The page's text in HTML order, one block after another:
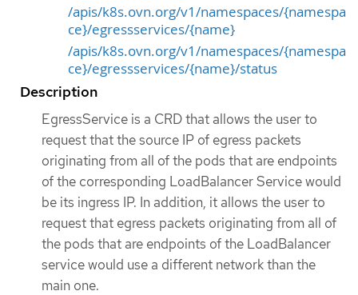
/apis/k8s.ovn.org/v1/namespaces/{namespa
ce}/egressservices/{name}
/apis/k8s.ovn.org/v1/namespaces/{namespa
ce}/egressservices/{name}/status
Description
EgressService is a CRD that allows the user to
request that the source IP of egress packets
originating from all of the pods that are endpoints
of the corresponding LoadBalancer Service would
be its ingress IP. In addition, it allows the user to
request that egress packets originating from all of
the pods that are endpoints of the LoadBalancer
service would use a different network than the
main one.